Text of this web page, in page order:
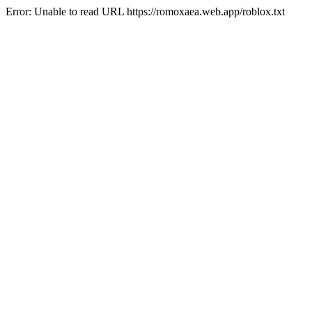
Error: Unable to read URL https://romoxaea.web.app/roblox.txt